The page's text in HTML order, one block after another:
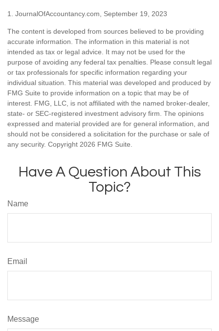
1. JournalOfAccountancy.com, September 19, 2023
The content is developed from sources believed to be providing
accurate information. The information in this material is not
intended as tax or legal advice. It may not be used for the
purpose of avoiding any federal tax penalties. Please consult legal
or tax professionals for specific information regarding your
individual situation. This material was developed and produced by
FMG Suite to provide information on a topic that may be of
interest. FMG, LLC, is not affiliated with the named broker-dealer,
state- or SEC-registered investment advisory firm. The opinions
expressed and material provided are for general information, and
should not be considered a solicitation for the purchase or sale of
any security. Copyright 2026 FMG Suite.
Have A Question About This
Topic?
Name
Email
Message